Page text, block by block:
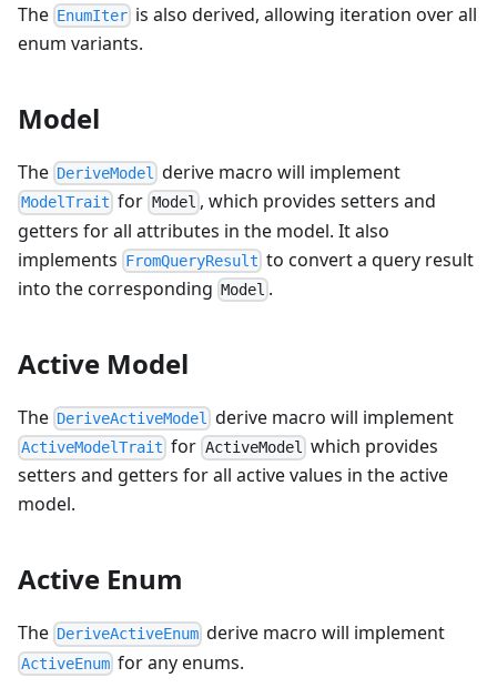
The EnumIter is also derived, allowing iteration over all
enum variants.
Model
The DeriveModel derive macro will implement
ModelTrait for Model , which provides setters and
getters for all attributes in the model. It also
implements FromQueryResult to convert a query result
into the corresponding Model .
Active Model
The DeriveActiveModel derive macro will implement
ActiveModelTrait for ActiveModel which provides
setters and getters for all active values in the active
model.
Active Enum
The DeriveActiveEnum derive macro will implement
ActiveEnum for any enums.